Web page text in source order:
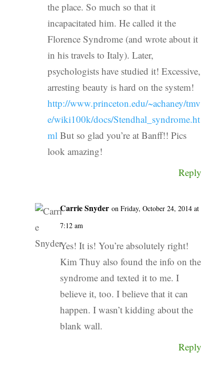
the place. So much so that it
incapacitated him. He called it the
Florence Syndrome (and wrote about it
in his travels to Italy). Later,
psychologists have studied it! Excessive,
arresting beauty is hard on the system!
http://www.princeton.edu/~achaney/tmv
e/wiki100k/docs/Stendhal_syndrome.ht
mlBut so glad you’re at Banff!! Pics
look amazing!
Reply
Carrie Snyder on Friday, October 24, 2014 at
7:12 am
Yes! It is! You’re absolutely right!
Kim Thuy also found the info on the
syndrome and texted it to me. I
believe it, too. I believe that it can
happen. I wasn’t kidding about the
blank wall.
Reply